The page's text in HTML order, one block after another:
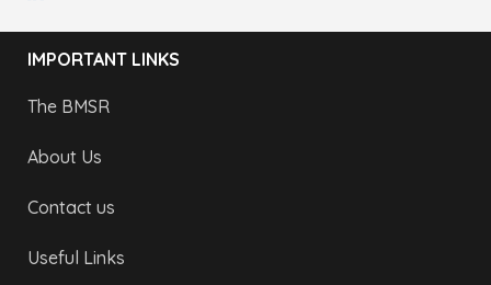
IMPORTANT LINKS
The BMSR
About Us
Contact us
Useful Links